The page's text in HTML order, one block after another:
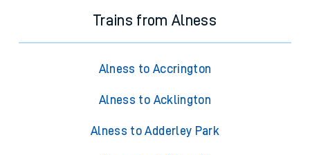
Trains from Alness
Alness to Accrington
Alness to Acklington
Alness to Adderley Park